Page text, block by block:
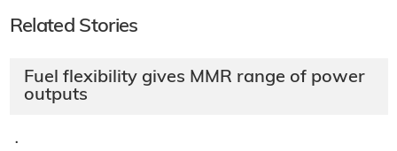
Related Stories
Fuel flexibility gives MMR range of power
outputs
·